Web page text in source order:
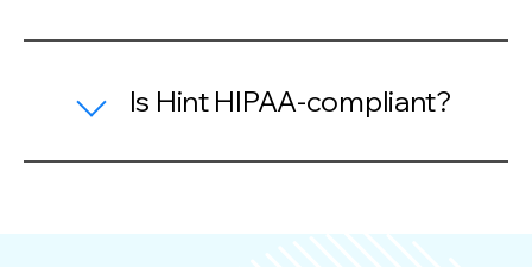
Is Hint HIPAA-compliant?